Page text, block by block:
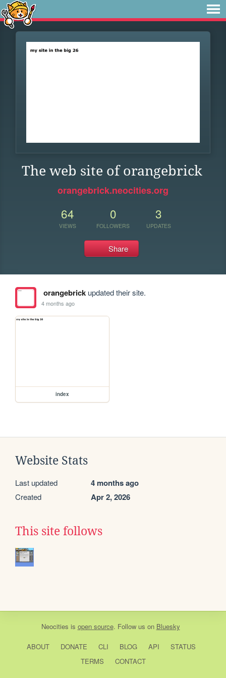
The web site of orangebrick
orangebrick.neocities.org
64
VIEWS
0
FOLLOWERS
3
UPDATES
Share
orangebrickupdated their site.
4 months ago
index
Website Stats
Last updated 4 months ago
Created Apr 2, 2026
This site follows
Neocities is open source. Follow us on Bluesky
ABOUT DONATE CLI BLOG API
STATUS
TERMS
CONTACT